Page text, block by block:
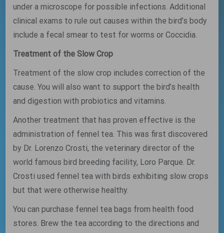
under a microscope for possible infections. Additional
clinical exams to rule out causes within the bird’s body
include a fecal smear to test for worms or Coccidia.
Treatment of the Slow Crop
Treatment of the slow crop includes correction of the
cause. You will also want to support the bird’s health
and digestion with probiotics and vitamins.
Another treatment that has proven effective is the
administration of fennel tea. This was first discovered
by Dr. Lorenzo Crosti, the veterinary director of the
world famous bird breeding facility, Loro Parque. Dr.
Crosti used fennel tea with birds exhibiting slow crops
but that were otherwise healthy.
You can purchase fennel tea bags from health food
stores. Brew the tea according to the directions and